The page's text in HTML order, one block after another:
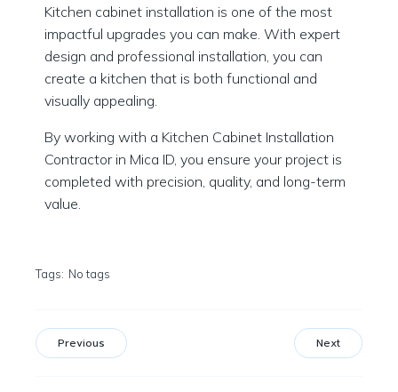
Kitchen cabinet installation is one of the most
impactful upgrades you can make. With expert
design and professional installation, you can
create a kitchen that is both functional and
visually appealing.
By working with a Kitchen Cabinet Installation
Contractor in Mica ID, you ensure your project is
completed with precision, quality, and long-term
value.
Tags: No tags
Previous Next